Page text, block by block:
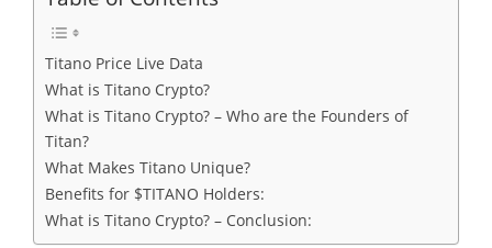
Titano Price Live Data
What is Titano Crypto?
What is Titano Crypto? – Who are the Founders of
Titan?
What Makes Titano Unique?
Benefits for $TITANO Holders:
What is Titano Crypto? – Conclusion: